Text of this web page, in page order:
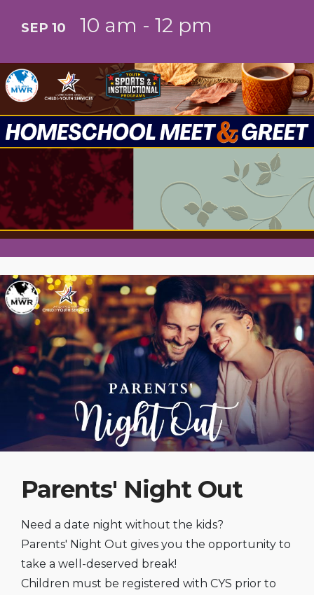
SEP 10 10 am - 12 pm
Parents' Night Out
Need a date night without the kids?
Parents' Night Out gives you the opportunity to
take a well-deserved break!
Children must be registered with CYS prior to